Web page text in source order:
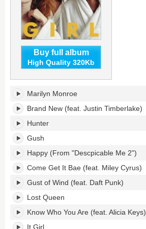
Buy full album
High Quality 320Kb
R
L's
tracklist:
Marilyn Monroe
Brand New (feat. Justin Timberlake)
Hunter
Gush
Happy (From "Descpicable Me 2")
Come Get It Bae (feat. Miley Cyrus)
Gust of Wind (feat. Daft Punk)
Lost Queen
Know Who You Are (feat. Alicia Keys)
It Girl